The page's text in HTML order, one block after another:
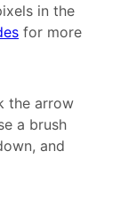
in the
for more
the arrow
a brush
and